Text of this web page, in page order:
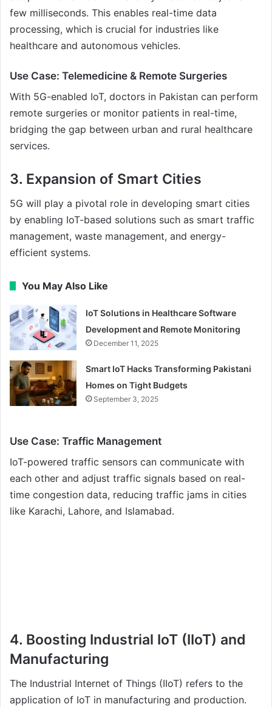
few milliseconds. This enables real-time data
processing, which is crucial for industries like
healthcare and autonomous vehicles.
Use Case: Telemedicine & Remote Surgeries
With 5G-enabled IoT, doctors in Pakistan can perform
remote surgeries or monitor patients in real-time,
bridging the gap between urban and rural healthcare
services.
3. Expansion of Smart Cities
5G will play a pivotal role in developing smart cities
by enabling IoT-based solutions such as smart traffic
management, waste management, and energy-
efficient systems.
You May Also Like
IoT Solutions in Healthcare Software
Development and Remote Monitoring
December 11, 2025
Smart IoT Hacks Transforming Pakistani
Homes on Tight Budgets
September 3, 2025
Use Case: Traffic Management
IoT-powered traffic sensors can communicate with
each other and adjust traffic signals based on real-
time congestion data, reducing traffic jams in cities
like Karachi, Lahore, and Islamabad.
4. Boosting Industrial IoT (IIoT) and
Manufacturing
The Industrial Internet of Things (IIoT) refers to the
application of IoT in manufacturing and production.